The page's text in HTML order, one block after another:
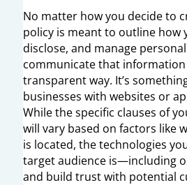
No matter how you decide to
policy is meant to outline how
disclose, and manage
communicate that
transparent way. It’s
businesses with websites or
While the specific clauses of
will vary based on factors like
is located, the technologies
target audience is—including
and build trust with potential